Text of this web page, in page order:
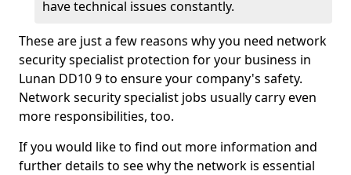
have technical issues constantly.
These are just a few reasons why you need network
security specialist protection for your business in
Lunan DD10 9 to ensure your company's safety.
Network security specialist jobs usually carry even
more responsibilities, too.
If you would like to find out more information and
further details to see why the network is essential